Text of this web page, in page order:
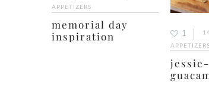
APPETIZERS
memorial day
inspiration
1
APPETIZERS
jessie-